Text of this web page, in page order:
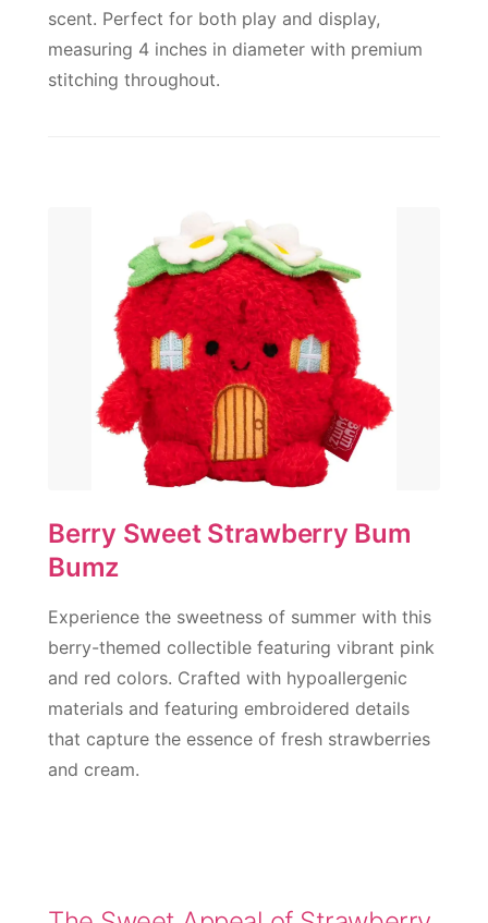
scent. Perfect for both play and display,
measuring 4 inches in diameter with premium
stitching throughout.
Berry Sweet Strawberry Bum
Bumz
Experience the sweetness of summer with this
berry-themed collectible featuring vibrant pink
and red colors. Crafted with hypoallergenic
materials and featuring embroidered details
that capture the essence of fresh strawberries
and cream.